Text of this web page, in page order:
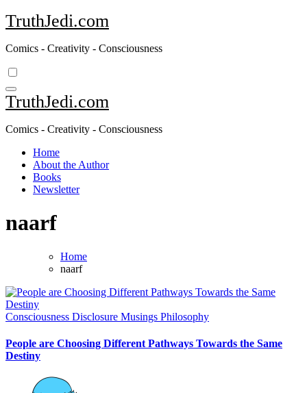
Skip
to
TruthJedi.com
Comics - Creativity - Consciousness
TruthJedi.com
Comics - Creativity - Consciousness
Home
About the Author
Books
Newsletter
naarf
Home
naarf
Consciousness Disclosure Musings Philosophy
People are Choosing Different Pathways Towards the Same
Destiny